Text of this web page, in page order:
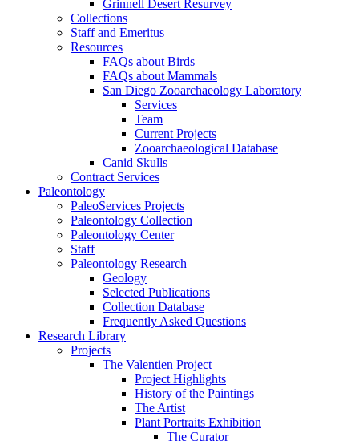
Grinnell Desert Resurvey
Collections
Staff and Emeritus
Resources
FAQs about Birds
FAQs about Mammals
San Diego Zooarchaeology Laboratory
Services
Team
Current Projects
Zooarchaeological Database
Canid Skulls
Contract Services
Paleontology
PaleoServices Projects
Paleontology Collection
Paleontology Center
Staff
Paleontology Research
Geology
Selected Publications
Collection Database
Frequently Asked Questions
Research Library
Projects
The Valentien Project
Project Highlights
History of the Paintings
The Artist
Plant Portraits Exhibition
The Curator